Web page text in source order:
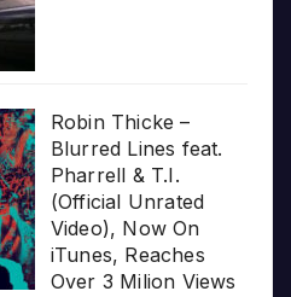
Robin Thicke –
Blurred Lines feat.
Pharrell & T.I.
(Official Unrated
Video), Now On
iTunes, Reaches
Over 3 Milion Views